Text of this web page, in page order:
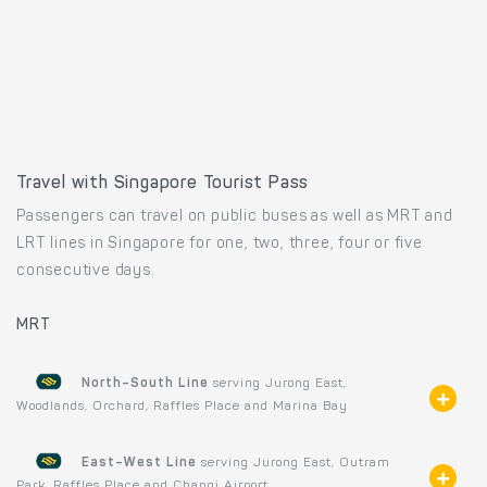
Travel with Singapore Tourist Pass
Passengers can travel on public buses as well as MRT and
LRT lines in Singapore for one, two, three, four or five
consecutive days.
MRT
North–South Line serving Jurong East,
Woodlands, Orchard, Raffles Place and Marina Bay
East–West Line serving Jurong East, Outram